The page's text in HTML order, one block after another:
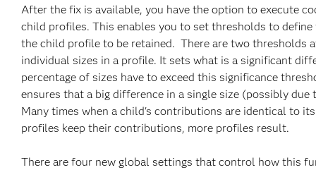
After the fix is available, you have the option to execute
child profiles. This enables you to set thresholds to
the child profile to be retained. There are two thresholds
individual sizes in a profile. It sets what is a significant
percentage of sizes have to exceed this significance
ensures that a big difference in a single size (possibly
Many times when a child's contributions are identical to
profiles keep their contributions, more profiles result.
There are four new global settings that control how this